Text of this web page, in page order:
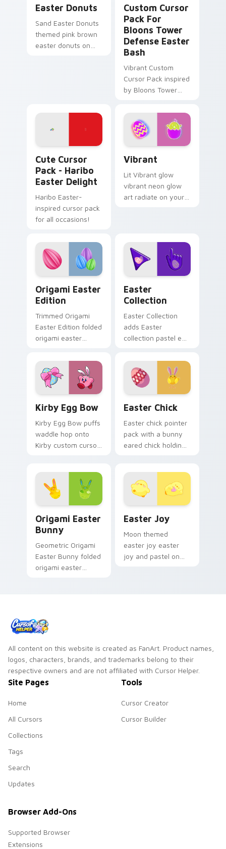
Easter Donuts
Sand Easter Donuts
themed pink brown
easter donuts on
Custom Cursor
Pack For
Bloons Tower
Defense Easter
Bash
Vibrant Custom
Cursor Pack inspired
by Bloons Tower
Collection Event'.
Blend with themes
and enjoy festive
Cute Cursor
Pack - Haribo
Easter Delight
Haribo Easter-
inspired cursor pack
for all occasions!
Vibrant
Lit Vibrant glow
vibrant neon glow
art radiate on your
Origami Easter
Edition
Trimmed Origami
Easter Edition folded
origami easter
pointer tabs with
paper crane custom
cursor calm.
Easter
Collection
Easter Collection
adds Easter
collection pastel egg
palette charm to
your pointer and
click seasonal colors
cursor duo.
Kirby Egg Bow
Kirby Egg Bow puffs
waddle hop onto
Kirby custom cursor
Dream Land pointer
joy.
Easter Chick
Easter chick pointer
pack with a bunny
eared chick holding
holiday tabs.
Origami Easter
Bunny
Geometric Origami
Easter Bunny folded
origami easter
Easter Joy
Moon themed
easter joy easter
joy and pastel on
All content on this website is created as FanArt. Product names,
logos, characters, brands, and trademarks belong to their
respective owners and are not affiliated with Cursor Helper.
Site Pages
Home
All Cursors
Collections
Tags
Search
Updates
Tools
Cursor Creator
Cursor Builder
Browser Add-Ons
Supported Browser
Extensions